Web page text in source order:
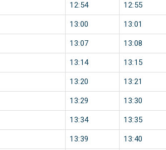
12:54 12:55
13:00 13:01
13:07 13:08
13:14 13:15
13:20 13:21
13:29 13:30
13:34 13:35
13:39 13:40